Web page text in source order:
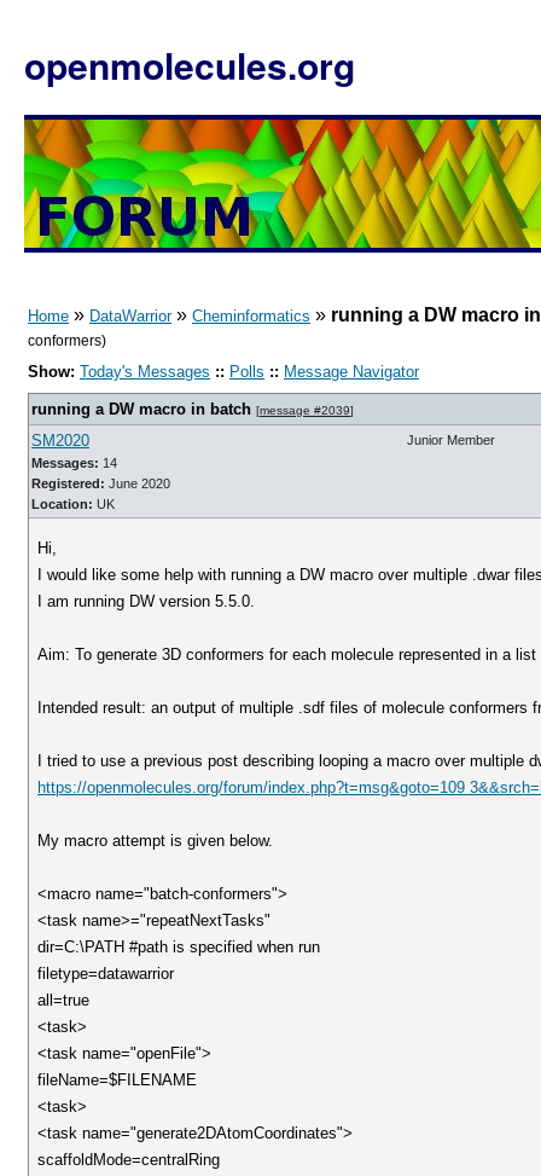
openmolecules.org
Home » DataWarrior» Cheminformatics » running a DW macro
conformers)
Show: Today's Messages :: Polls :: Message Navigator
running a DW macro in batch [message #2039]
SM2020
Messages: 14
Registered: June 2020
Location: UK
Junior Member
Hi,
I would like some help with running a DW macro over multiple .dwar
I am running DW version 5.5.0.
Aim: To generate 3D conformers for each molecule represented in a
Intended result: an output of multiple .sdf files of molecule conformers
I tried to use a previous post describing looping a macro over
https://openmolecules.org/forum/index.php?t=msg&goto=109
My macro attempt is given below.
<macro name="batch-conformers">
<task name>="repeatNextTasks"
dir=C:\PATH #path is specified when run
filetype=datawarrior
all=true
<task>
<task name="openFile">
fileName=$FILENAME
<task>
<task name="generate2DAtomCoordinates">
scaffoldMode=centralRing